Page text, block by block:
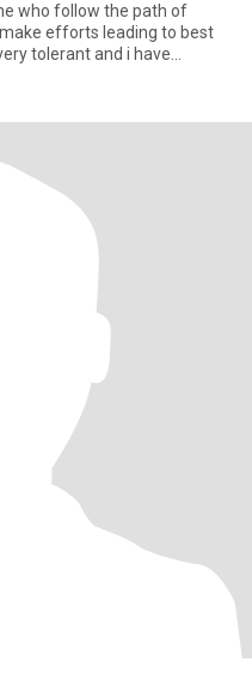
who follow the path of
efforts leading to best
tolerant and i have